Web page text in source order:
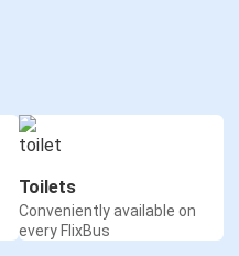
Toilets
Conveniently available on
every FlixBus